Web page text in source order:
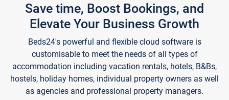
Save time, Boost Bookings, and
Elevate Your Business Growth
Beds24's powerful and flexible cloud software is
customisable to meet the needs of all types of
accommodation including vacation rentals, hotels, B&Bs,
hostels, holiday homes, individual property owners as well
as agencies and professional property managers.